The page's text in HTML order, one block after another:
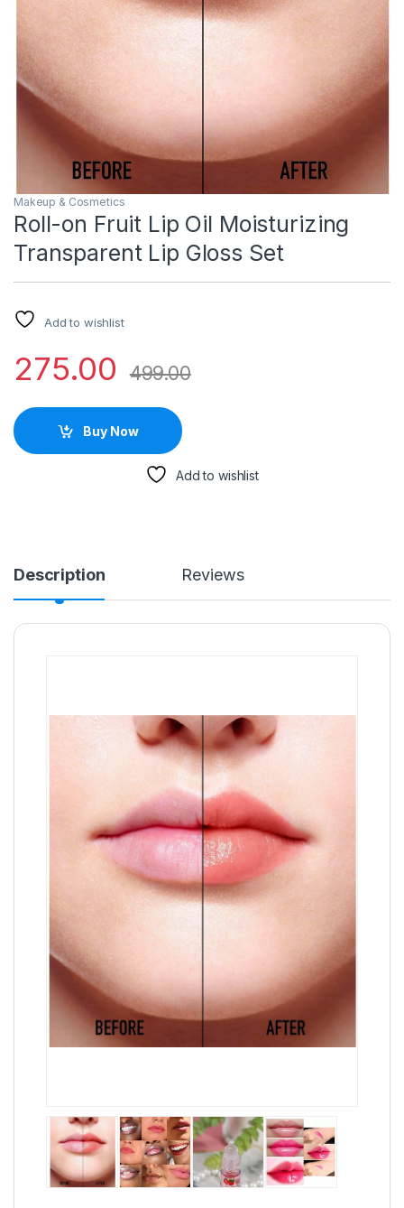
Makeup & Cosmetics
Roll-on Fruit Lip Oil Moisturizing
Transparent Lip Gloss Set
Add to wishlist
275.00 499.00
Buy Now
Add to wishlist
Description Reviews